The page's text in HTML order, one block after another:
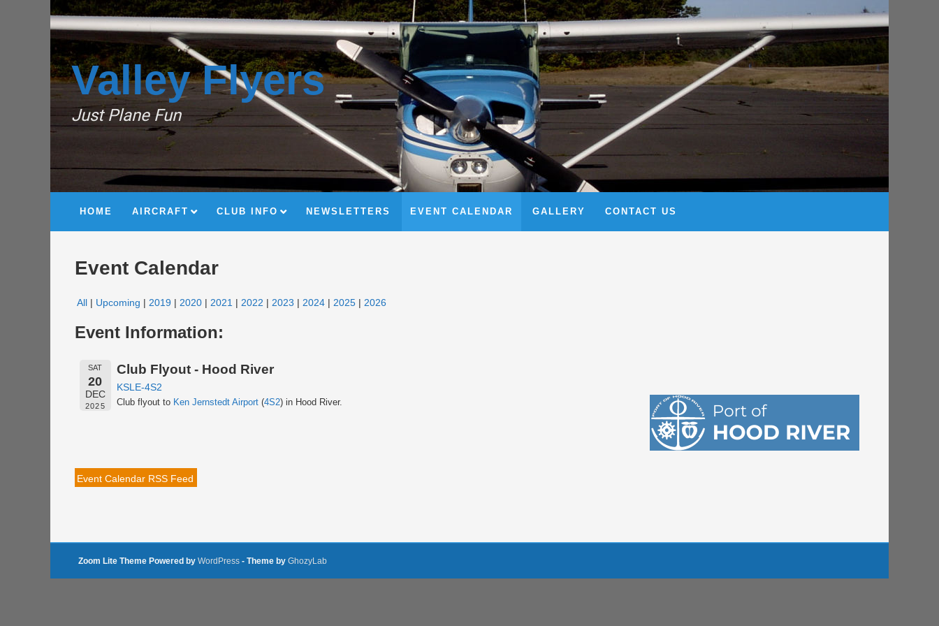
Valley Flyers
Just Plane Fun
HOME AIRCRAFT CLUB INFO NEWSLETTERS EVENT CALENDAR GALLERY CONTACT US
Event Calendar
All Upcoming 2019 2020 2021 2022 2023 2024 2025 2026
Event Information:
SAT
20
DEC
2025
Club Flyout - Hood River
KSLE-4S2
Club flyout to Ken Jernstedt Airport (4S2) in Hood River.
Event Calendar RSS Feed
Zoom Lite Theme Powered by WordPress - Theme by GhozyLab